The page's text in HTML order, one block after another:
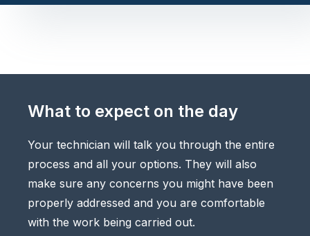
What to expect on the day
Your technician will talk you through the entire
process and all your options. They will also
make sure any concerns you might have been
properly addressed and you are comfortable
with the work being carried out.